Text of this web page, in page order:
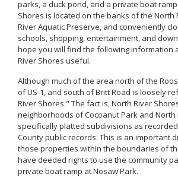
parks, a duck pond, and a private boat
Shores is located on the banks of the North
River Aquatic Preserve, and conveniently
schools, shopping, entertainment, and
hope you will find the following information
River Shores useful.
Although much of the area north of the
of US-1, and south of Britt Road is loosely
River Shores." The fact is, North River
neighborhoods of Cocoanut Park and North
specifically platted subdivisions as
County public records. This is an important
those properties within the boundaries of
have deeded rights to use the community
private boat ramp at Nosaw Park.